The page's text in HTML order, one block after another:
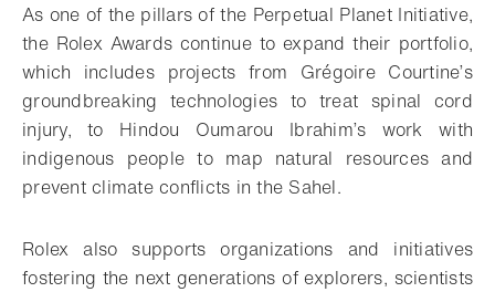
As one of the pillars of the Perpetual Planet Initiative,
the Rolex Awards continue to expand their portfolio,
which includes projects from Grégoire Courtine’s
groundbreaking technologies to treat spinal cord
injury, to Hindou Oumarou Ibrahim’s work with
indigenous people to map natural resources and
prevent climate conflicts in the Sahel.
Rolex also supports organizations and initiatives
fostering the next generations of explorers, scientists